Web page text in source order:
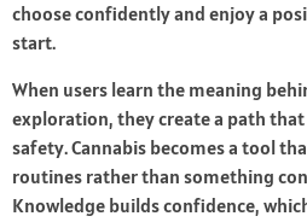
choose confidently and enjoy a
start.
When users learn the meaning
exploration, they create a path
safety. Cannabis becomes a tool
routines rather than something
Knowledge builds confidence,